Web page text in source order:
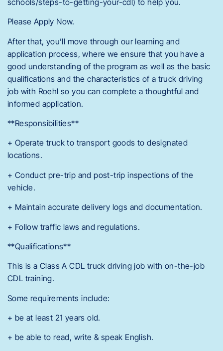
Please Apply Now.
After that, you’ll move through our learning and
application process, where we ensure that you have a
good understanding of the program as well as the basic
qualifications and the characteristics of a truck driving
job with Roehl so you can complete a thoughtful and
informed application.
**Responsibilities**
+ Operate truck to transport goods to designated
locations.
+ Conduct pre-trip and post-trip inspections of the
vehicle.
+ Maintain accurate delivery logs and documentation.
+ Follow traffic laws and regulations.
**Qualifications**
This is a Class A CDL truck driving job with on-the-job
CDL training.
Some requirements include:
+ be at least 21 years old.
+ be able to read, write & speak English.